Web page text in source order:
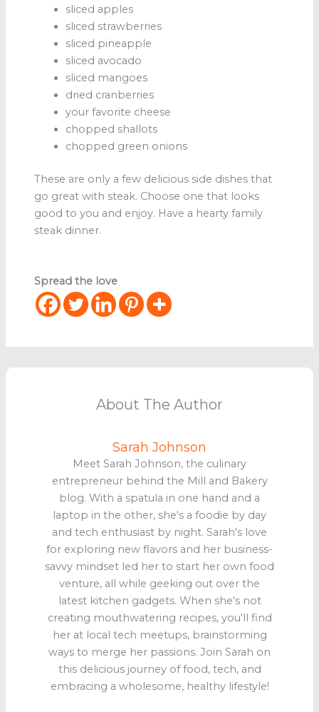
sliced apples
sliced strawberries
sliced pineapple
sliced avocado
sliced mangoes
dried cranberries
your favorite cheese
chopped shallots
chopped green onions
These are only a few delicious side dishes that
go great with steak. Choose one that looks
good to you and enjoy. Have a hearty family
steak dinner.
Spread the love
About The Author
Sarah Johnson
Meet Sarah Johnson, the culinary
entrepreneur behind the Mill and Bakery
blog. With a spatula in one hand and a
laptop in the other, she's a foodie by day
and tech enthusiast by night. Sarah's love
for exploring new flavors and her business-
savvy mindset led her to start her own food
venture, all while geeking out over the
latest kitchen gadgets. When she's not
creating mouthwatering recipes, you'll find
her at local tech meetups, brainstorming
ways to merge her passions. Join Sarah on
this delicious journey of food, tech, and
embracing a wholesome, healthy lifestyle!